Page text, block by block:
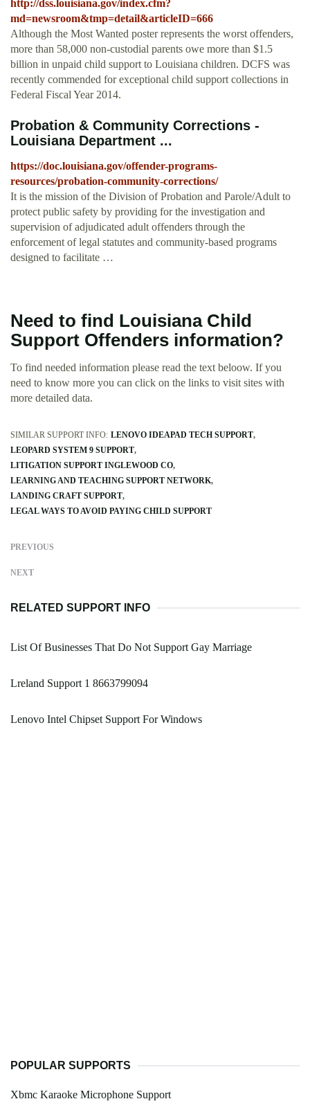
http://dss.louisiana.gov/index.cfm?
md=newsroom&tmp=detail&articleID=666
Although the Most Wanted poster represents the worst offenders,
more than 58,000 non-custodial parents owe more than $1.5
billion in unpaid child support to Louisiana children. DCFS was
recently commended for exceptional child support collections in
Federal Fiscal Year 2014.
Probation & Community Corrections -
Louisiana Department ...
https://doc.louisiana.gov/offender-programs-
resources/probation-community-corrections/
It is the mission of the Division of Probation and Parole/Adult to
protect public safety by providing for the investigation and
supervision of adjudicated adult offenders through the
enforcement of legal statutes and community-based programs
designed to facilitate …
Need to find Louisiana Child
Support Offenders information?
To find needed information please read the text beloow. If you
need to know more you can click on the links to visit sites with
more detailed data.
SIMILAR SUPPORT INFO: LENOVO IDEAPAD TECH SUPPORT
LEOPARD SYSTEM 9 SUPPORT
LITIGATION SUPPORT INGLEWOOD CO
LEARNING AND TEACHING SUPPORT NETWORK
LANDING CRAFT SUPPORT
LEGAL WAYS TO AVOID PAYING CHILD SUPPORT
PREVIOUS
NEXT
RELATED SUPPORT INFO
List Of Businesses That Do Not Support Gay Marriage
Lreland Support 1 8663799094
Lenovo Intel Chipset Support For Windows
POPULAR SUPPORTS
Xbmc Karaoke Microphone Support